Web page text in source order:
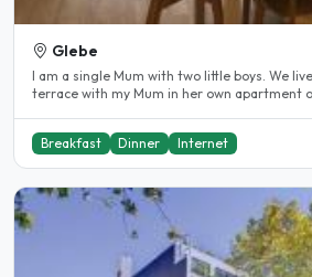
Glebe
I am a single Mum with two little boys. We
terrace with my Mum in her own apartment
Breakfast Dinner Internet